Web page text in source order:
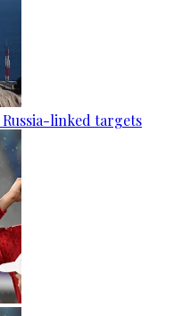
Russia-linked targets